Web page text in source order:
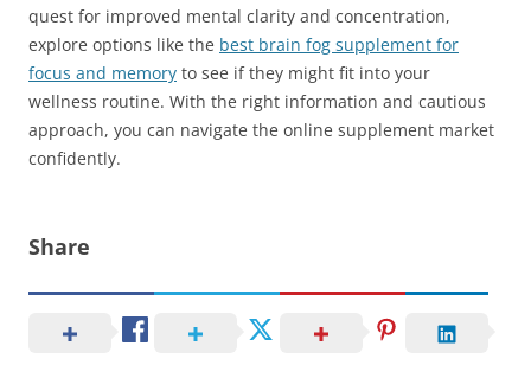
quest for improved mental clarity and concentration,
explore options like the best brain fog supplement for
focus and memory to see if they might fit into your
wellness routine. With the right information and cautious
approach, you can navigate the online supplement market
confidently.
Share